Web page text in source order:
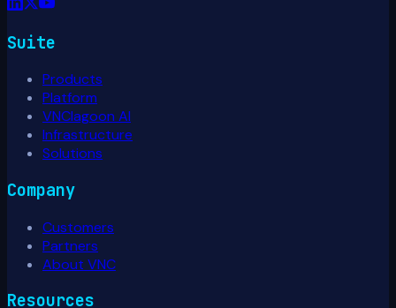
Suite
Products
Platform
VNClagoon AI
Infrastructure
Solutions
Company
Customers
Partners
About VNC
Resources